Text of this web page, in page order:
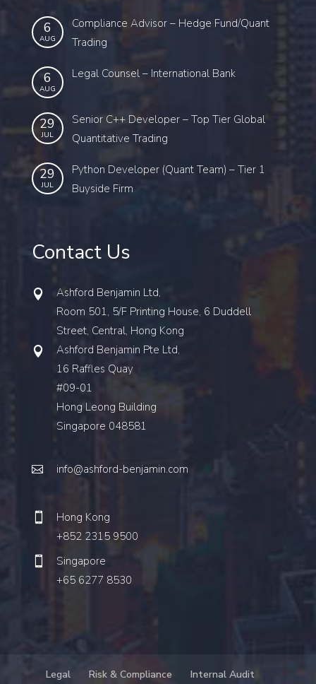
6
AUG
Compliance Advisor – Hedge Fund/Quant
Trading
6
AUG
Legal Counsel – International Bank
29
JUL
Senior C++ Developer – Top Tier Global
Quantitative Trading
29
JUL
Python Developer (Quant Team) – Tier 1
Buyside Firm
Contact Us
Ashford Benjamin Ltd,
Room 501, 5/F Printing House, 6 Duddell
Street, Central, Hong Kong
Ashford Benjamin Pte Ltd,
16 Raffles Quay
#09-01
Hong Leong Building
Singapore 048581
info@ashford-benjamin.com
Hong Kong
+852 2315 9500
Singapore
+65 6277 8530
Legal Risk & Compliance Internal Audit